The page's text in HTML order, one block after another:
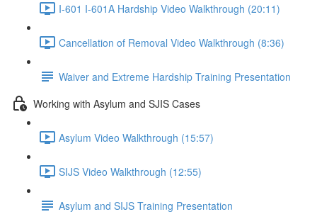
I-601 I-601A Hardship Video Walkthrough (20:11)
Cancellation of Removal Video Walkthrough (8:36)
Waiver and Extreme Hardship Training Presentation
Working with Asylum and SJIS Cases
Asylum Video Walkthrough (15:57)
SIJS Video Walkthrough (12:55)
Asylum and SIJS Training Presentation